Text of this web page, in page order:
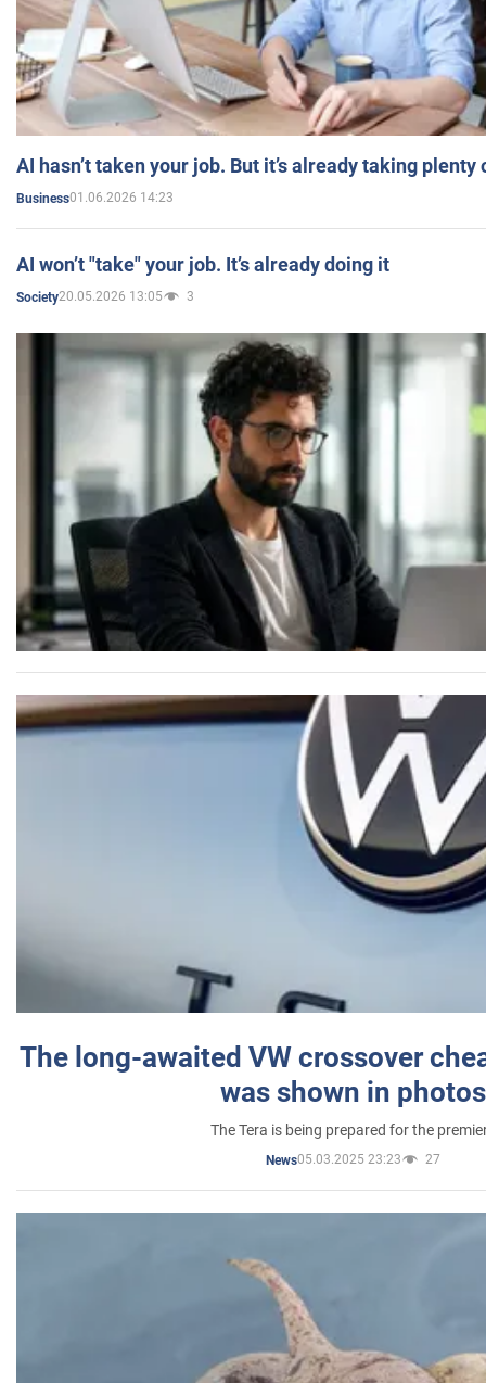
AI hasn’t taken your job. But it’s already taking plenty
Business01.06.2026 14:23
AI won’t "take" your job. It’s already doing it
Society20.05.2026 13:05 3
The long-awaited VW crossover
was shown in photos
The Tera is being prepared for the
News05.03.2025 23:23 27